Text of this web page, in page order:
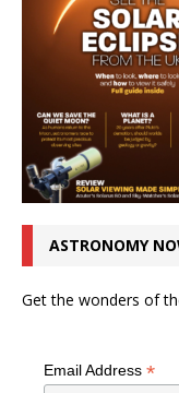
ASTRONOMY
Get the wonders of
Email Address *